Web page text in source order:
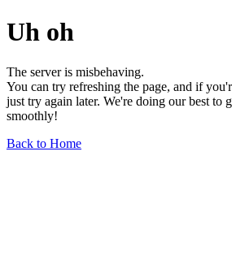
Uh oh
The server is misbehaving.
You can try refreshing the page, and if
just try again later. We're doing our best to
smoothly!
Back to Home